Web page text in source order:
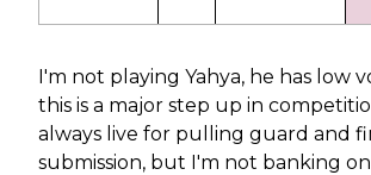
I'm not playing Yahya, he has low
this is a major step up in
always live for pulling guard and
submission, but I'm not banking